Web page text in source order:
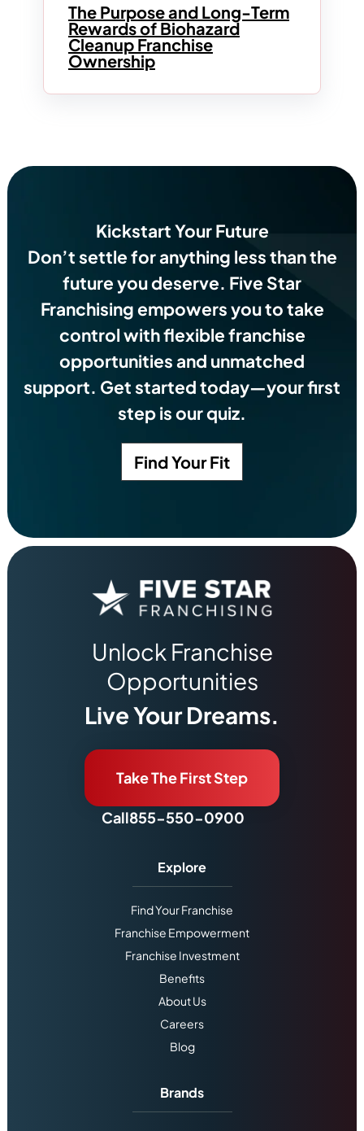
The Purpose and Long-Term
Rewards of Biohazard
Cleanup Franchise
Ownership
Kickstart Your Future
Don’t settle for anything less than the
future you deserve. Five Star
Franchising empowers you to take
control with flexible franchise
opportunities and unmatched
support. Get started today—your first
step is our quiz.
Find Your Fit
Unlock Franchise
Opportunities
Live Your Dreams.
Take The First Step
Call855-550-0900
Explore
Find Your Franchise
Franchise Empowerment
Franchise Investment
Benefits
About Us
Careers
Blog
Brands